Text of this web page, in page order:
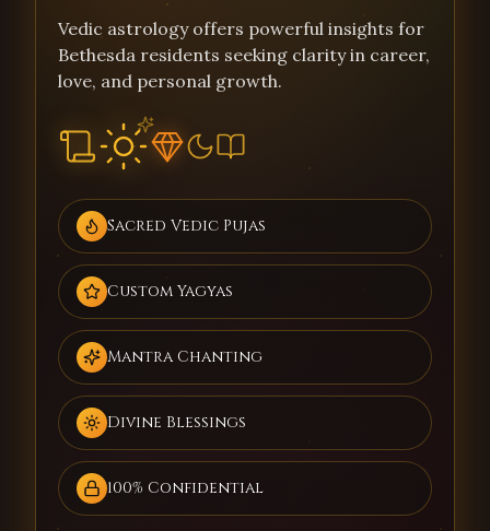
Vedic astrology offers powerful insights for
Bethesda residents seeking clarity in career,
love, and personal growth.
Sacred Vedic Pujas
Custom Yagyas
Mantra Chanting
Divine Blessings
100% Confidential